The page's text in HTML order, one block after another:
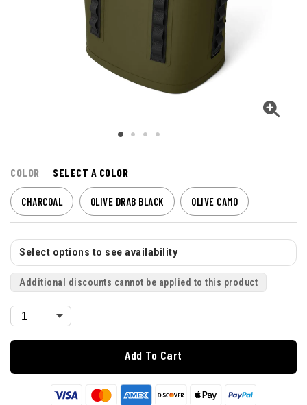
COLOR SELECT A COLOR
CHARCOAL OLIVE DRAB BLACK OLIVE CAMO
Select options to see availability
Additional discounts cannot be applied to this product
Add To Cart